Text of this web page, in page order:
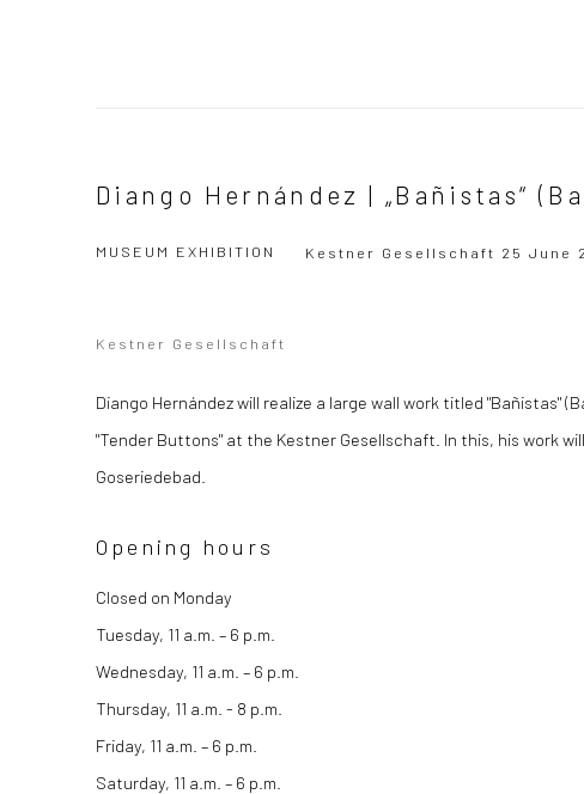
Diango Hernández | „Bañistas“
MUSEUM EXHIBITION Kestner Gesellschaft 25 June
Kestner Gesellschaft
Diango Hernández will realize a large wall work titled "Bañistas"
"Tender Buttons" at the Kestner Gesellschaft. In this, his work
Goseriedebad.
Opening hours
Closed on Monday
Tuesday, 11 a.m. – 6 p.m.
Wednesday, 11 a.m. – 6 p.m.
Thursday, 11 a.m. - 8 p.m.
Friday, 11 a.m. – 6 p.m.
Saturday, 11 a.m. – 6 p.m.